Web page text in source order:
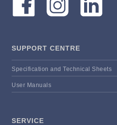
SUPPORT CENTRE
Specification and Technical Sheets
User Manuals
SERVICE